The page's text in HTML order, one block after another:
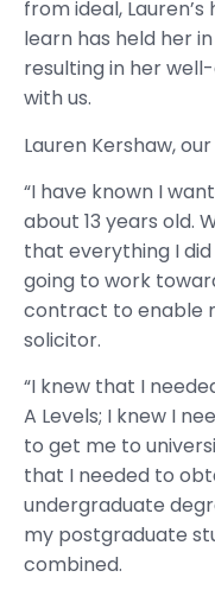
from ideal,
learn has held her
resulting in her
with us.
Lauren Kershaw,
“I have known I
about 13 years old.
that everything I
going to work
contract to enable
solicitor.
“I knew that I
A Levels; I knew I
to get me to
that I needed to
undergraduate
my postgraduate
combined.